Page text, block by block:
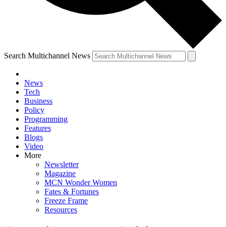
Search Multichannel News
News
Tech
Business
Policy
Programming
Features
Blogs
Video
More
Newsletter
Magazine
MCN Wonder Women
Fates & Fortunes
Freeze Frame
Resources